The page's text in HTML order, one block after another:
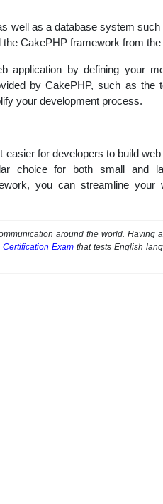
well as a database system
CakePHP framework from
application by defining your
by CakePHP, such as the
your development process.
for developers to build
choice for both small and
you can streamline your
around the world. Having
Certification Examthat tests English